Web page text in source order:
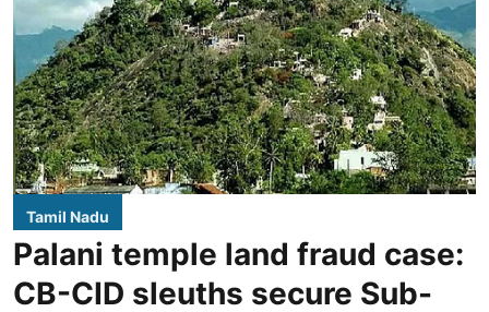
Tamil Nadu
Palani temple land fraud case:
CB-CID sleuths secure Sub-